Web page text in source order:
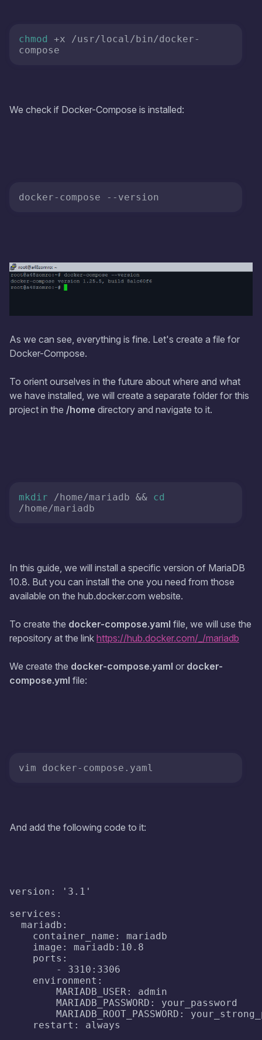
chmod
+x /usr/local/bin/docker-
We check if Docker-Compose is installed:
docker-compose --version
As we can see, everything is fine. Let's create a file for
Docker-Compose.
To orient ourselves in the future about where and what
we have installed, we will create a separate folder for this
project in the /home directory and navigate to it.
mkdir /home/mariadb && cd
/home/mariadb
In this guide, we will install a specific version of MariaDB
10.8. But you can install the one you need from those
available on the hub.docker.com website.
To create the docker-compose.yaml file, we will use the
repository at the link https://hub.docker.com/_/mariadb
We create the docker-compose.yaml or docker-
compose.yml file:
And add the following code to it:
version: '3.1'
services:
mariadb:
container_name: mariadb
image: mariadb:10.8
ports:
- 3310:3306
environment:
MARIADB_USER: admin
MARIADB_PASSWORD: your_password
MARIADB_ROOT_PASSWORD:
restart: always